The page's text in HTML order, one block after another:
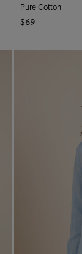
Pure Cotton
$69